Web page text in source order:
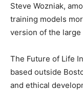
Steve Wozniak,
training models
version of the large
The Future of Life
based outside
and ethical